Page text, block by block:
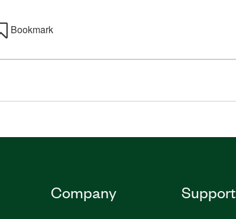
Bookmark
Company Support